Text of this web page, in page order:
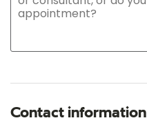
Contact information